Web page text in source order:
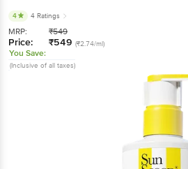
4 4 Ratings
MRP: ₹549
Price: ₹549 (₹2.74/ml)
You Save:
(Inclusive of all taxes)